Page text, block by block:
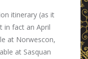
itinerary (as it
in fact an April
at Norwescon,
at Sasquan